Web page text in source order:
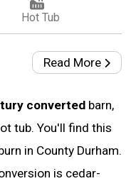
Hot Tub
Read More
converted barn,
tub. You'll find this
in County Durham.
is cedar-